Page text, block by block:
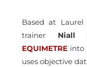
Based at Laurel
trainer Niall
EQUIMETREinto
uses objective